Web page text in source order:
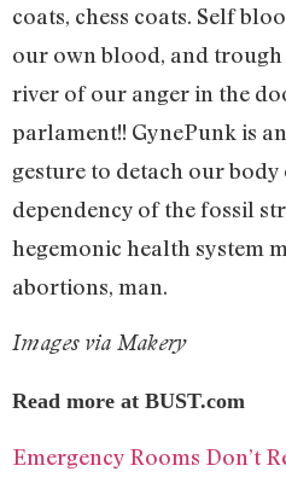
coats, chess coats. Self
our own blood, and
river of our anger in the
parlament!! GynePunk is
gesture to detach our
dependency of the fossil
hegemonic health system
abortions, man.
Images via Makery
Read more at BUST.com
Emergency Rooms Don’t